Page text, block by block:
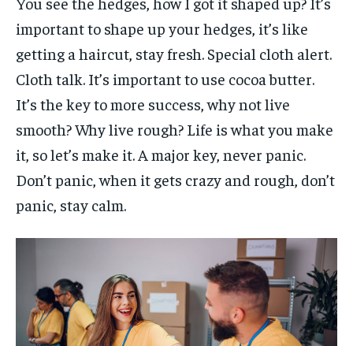
important to shape up your hedges, it’s like
getting a haircut, stay fresh. Special cloth alert.
Cloth talk. It’s important to use cocoa butter.
It’s the key to more success, why not live
smooth? Why live rough? Life is what you make
it, so let’s make it. A major key, never panic.
Don’t panic, when it gets crazy and rough, don’t
panic, stay calm.